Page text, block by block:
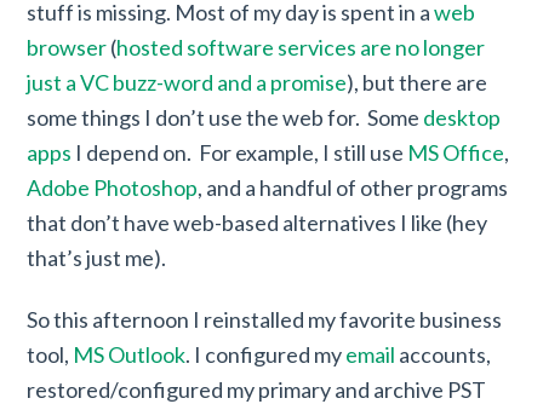
stuff is missing. Most of my day is spent in aweb
browser(hosted software services are no longer
just a VC buzz-word and a promise), but there are
some things I don’t use the web for. Some desktop
apps I depend on. For example, I still use MS Office,
Adobe Photoshop, and a handful of other programs
that don’t have web-based alternatives I like (hey
that’s just me).
So this afternoon I reinstalled my favorite business
tool, MS Outlook. I configured myemail accounts,
restored/configured my primary and archive PST